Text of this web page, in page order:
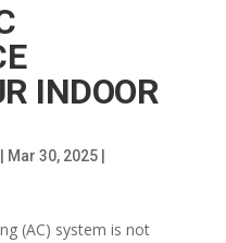
INDOOR
Mar 30, 2025|
(AC) system is not